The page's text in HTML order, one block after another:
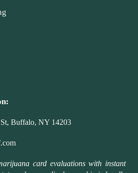
Buffalo, NY 14203
card evaluations with instant